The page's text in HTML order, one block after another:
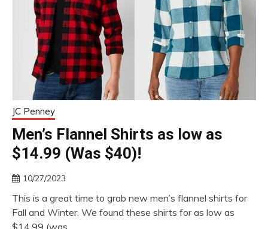
JC Penney
Men’s Flannel Shirts as low as
$14.99 (Was $40)!
10/27/2023
This is a great time to grab new men’s flannel shirts for
Fall and Winter. We found these shirts for as low as
$14.99 (was